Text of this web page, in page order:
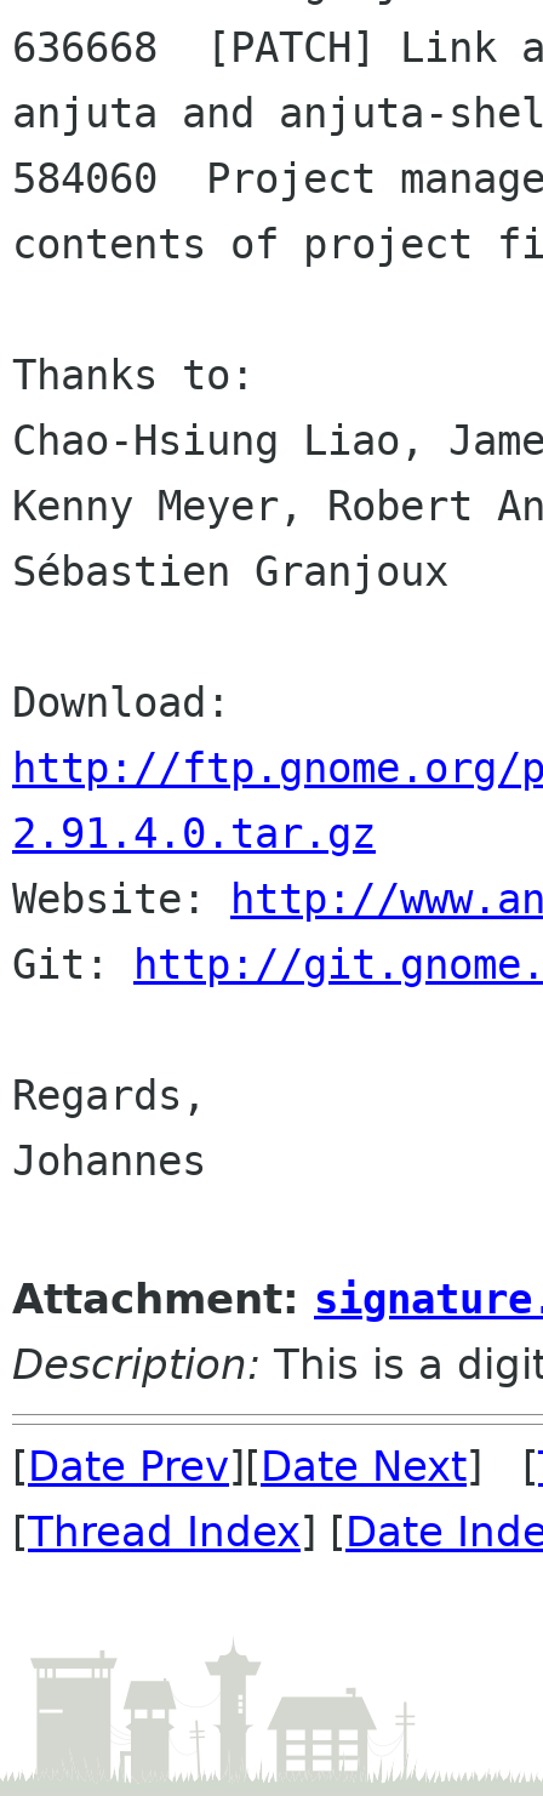
636668  [PATCH]
anjuta and anjuta-
584060  Project
contents of project
Thanks to:
Chao-Hsiung Liao,
Kenny Meyer, Robert
Sébastien Granjoux
http://ftp.gnome.org/
2.91.4.0.tar.gz
Website:
http://
Git:
http://
Regards,
Johannes
Attachment:
Description: This is a
[Date Prev][Date Next] [
[Thread Index] [Date